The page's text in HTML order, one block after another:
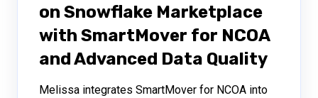
on Snowflake Marketplace
with SmartMover for NCOA
and Advanced Data Quality
Melissa integrates SmartMover for NCOA into